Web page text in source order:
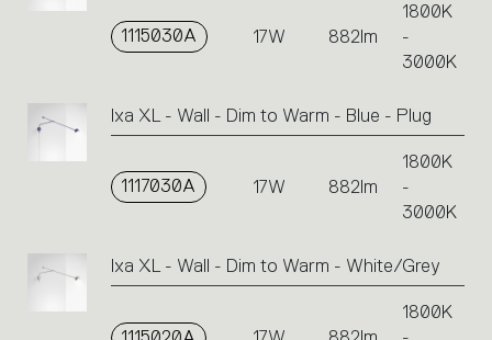
1115030A 17W 882lm
1800K
-
3000K
Ixa XL - Wall - Dim to Warm - Blue - Plug
1117030A 17W 882lm
1800K
-
3000K
Ixa XL - Wall - Dim to Warm - White/Grey
1800K